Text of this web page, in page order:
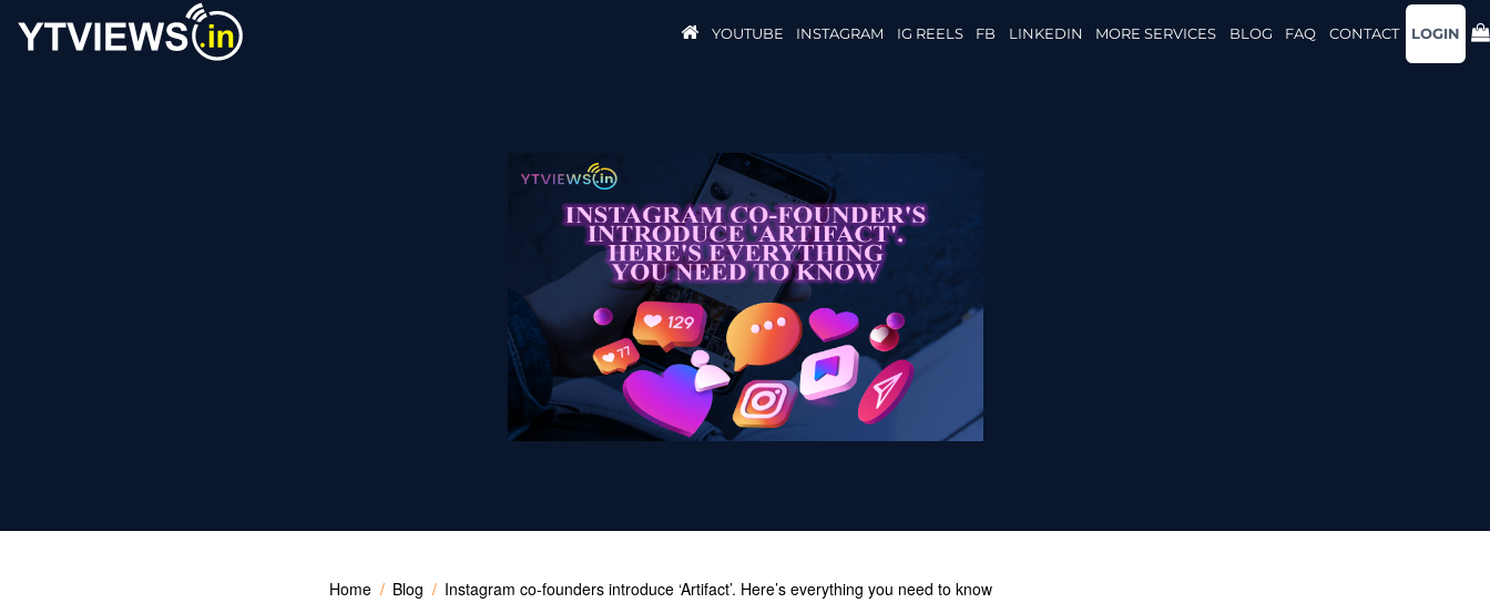
YOUTUBE INSTAGRAM IG REELS FB LINKEDIN MORE SERVICES BLOG FAQ CONTACT LOGIN
Home Blog Instagram co-founders introduce ‘Artifact’. Here’s everything you need to know